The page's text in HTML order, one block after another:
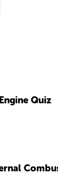
Quiz